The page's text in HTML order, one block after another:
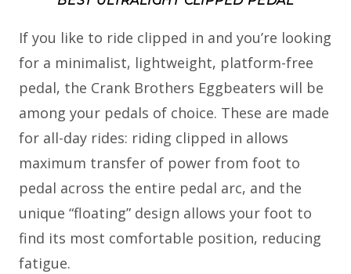
If you like to ride clipped in and you’re looking
for a minimalist, lightweight, platform-free
pedal, the Crank Brothers Eggbeaters will be
among your pedals of choice. These are made
for all-day rides: riding clipped in allows
maximum transfer of power from foot to
pedal across the entire pedal arc, and the
unique “floating” design allows your foot to
find its most comfortable position, reducing
fatigue.